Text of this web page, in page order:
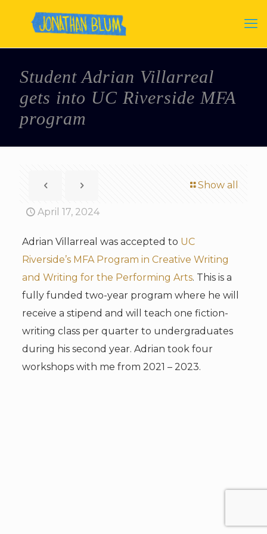
Student Adrian Villarreal
gets into UC Riverside MFA
program
Show all
April 17, 2024
Adrian Villarreal was accepted to UC
Riverside’s MFA Program in Creative Writing
and Writing for the Performing Arts. This is a
fully funded two-year program where he will
receive a stipend and will teach one fiction-
writing class per quarter to undergraduates
during his second year. Adrian took four
workshops with me from 2021 – 2023.